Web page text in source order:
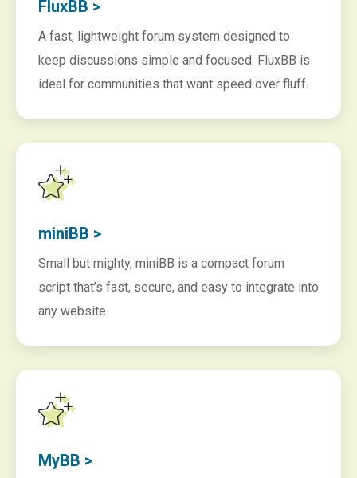
FluxBB >
A fast, lightweight forum system designed to
keep discussions simple and focused. FluxBB is
ideal for communities that want speed over fluff.
miniBB >
Small but mighty, miniBB is a compact forum
script that’s fast, secure, and easy to integrate into
any website.
MyBB >